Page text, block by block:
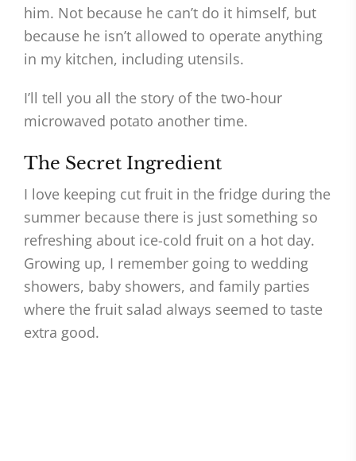
him. Not because he can’t do it himself, but
because he isn’t allowed to operate anything
in my kitchen, including utensils.
I’ll tell you all the story of the two-hour
microwaved potato another time.
The Secret Ingredient
I love keeping cut fruit in the fridge during the
summer because there is just something so
refreshing about ice-cold fruit on a hot day.
Growing up, I remember going to wedding
showers, baby showers, and family parties
where the fruit salad always seemed to taste
extra good.